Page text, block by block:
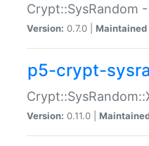
Crypt::SysRandom
Version: 0.7.0 | Maintained
p5-crypt-
Version: 0.11.0 |